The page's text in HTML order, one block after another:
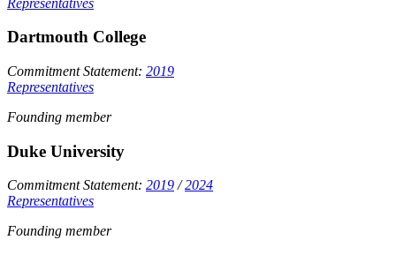
Dartmouth College
Commitment Statement: 2019
Representatives
Founding member
Duke University
Commitment Statement: 2019/2024
Representatives
Founding member